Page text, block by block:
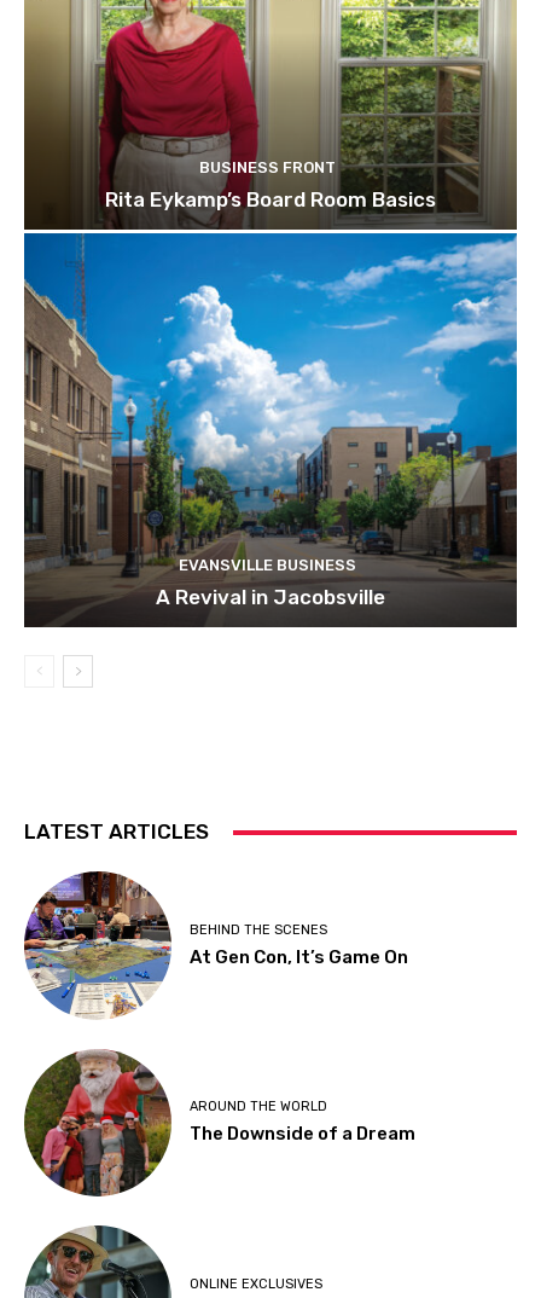
BUSINESS FRONT
Rita Eykamp’s Board Room Basics
EVANSVILLE BUSINESS
A Revival in Jacobsville
LATEST ARTICLES
BEHIND THE SCENES
At Gen Con, It’s Game On
AROUND THE WORLD
The Downside of a Dream
ONLINE EXCLUSIVES